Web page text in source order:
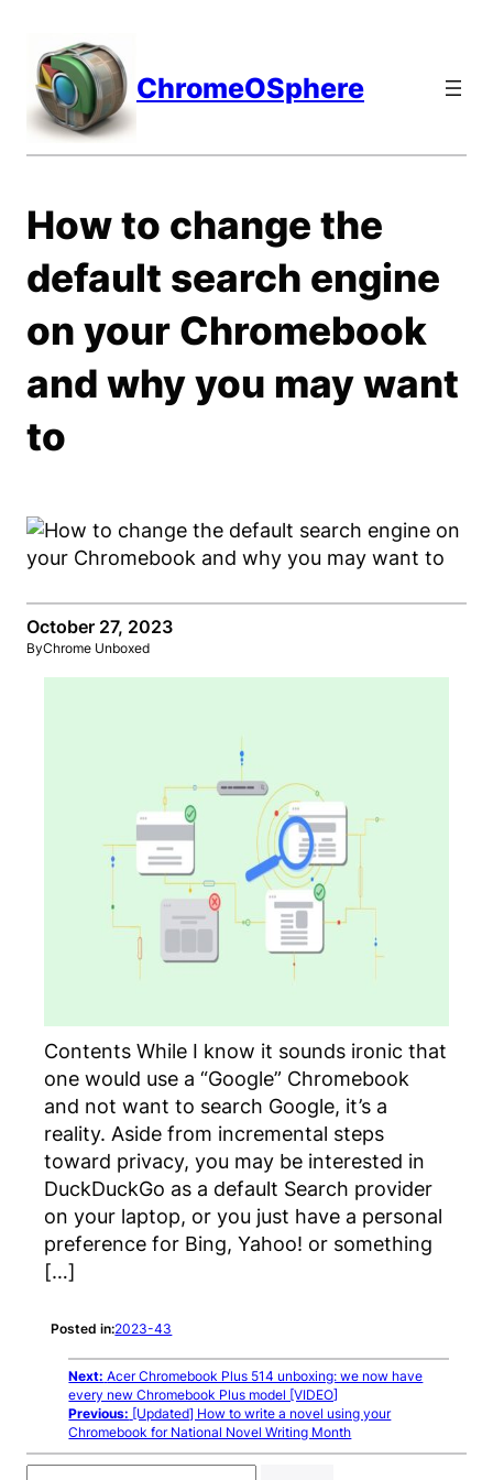
content
ChromeOSphere
How to change the
default search engine
on your Chromebook
and why you may want
to
October 27, 2023
ByChrome Unboxed
Contents While I know it sounds ironic that
one would use a “Google” Chromebook
and not want to search Google, it’s a
reality. Aside from incremental steps
toward privacy, you may be interested in
DuckDuckGo as a default Search provider
on your laptop, or you just have a personal
preference for Bing, Yahoo! or something
[…]
Posted in:2023-43
Next: Acer Chromebook Plus 514 unboxing: we now have
every new Chromebook Plus model [VIDEO]
Previous: [Updated] How to write a novel using your
Chromebook for National Novel Writing Month